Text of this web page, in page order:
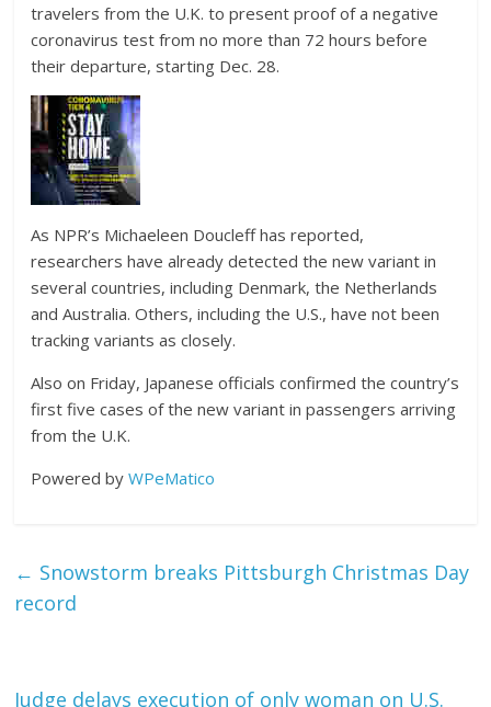
travelers from the U.K. to present proof of a negative
coronavirus test from no more than 72 hours before
their departure, starting Dec. 28.
As NPR’s Michaeleen Doucleff has reported,
researchers have already detected the new variant in
several countries, including Denmark, the Netherlands
and Australia. Others, including the U.S., have not been
tracking variants as closely.
Also on Friday, Japanese officials confirmed the country’s
first five cases of the new variant in passengers arriving
from the U.K.
Powered byWPeMatico
← Snowstorm breaks Pittsburgh Christmas Day
record
Judge delays execution of only woman on U.S.